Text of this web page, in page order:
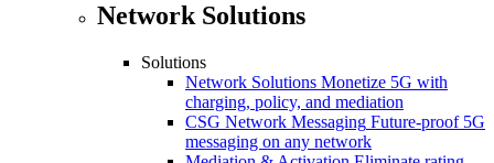
Network Solutions
Solutions
Network Solutions Monetize 5G with
charging, policy, and mediation
CSG Network Messaging Future-proof 5G
messaging on any network